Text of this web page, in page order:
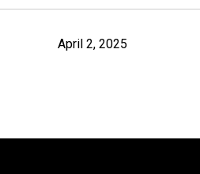
April 2, 2025